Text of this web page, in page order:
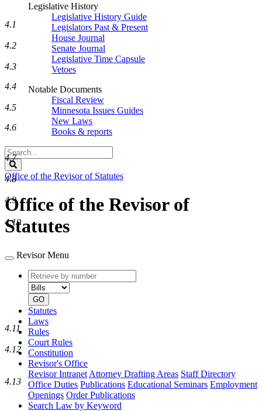
Legislative History
Legislative History Guide
Legislators Past & Present
House Journal
Senate Journal
Legislative Time Capsule
Vetoes
Notable Documents
Fiscal Review
Minnesota Issues Guides
New Laws
Books & reports
Search
Legislature
Office of the Revisor of Statutes
Office of the Revisor of
Statutes
Revisor Menu
Retrieve
by
number
type
GO
Statutes
Laws
Rules
Court Rules
Constitution
Revisor's Office
Revisor Intranet Attorney Drafting Areas Staff Directory
Office Duties Publications Educational Seminars Employment
Openings Order Publications
Search Law by Keyword
4.1
4.2
4.3
4.4
4.5
4.6
4.7
4.8
4.9
4.10
4.11
4.12
4.13